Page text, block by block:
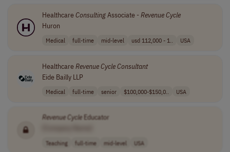
HealthcareConsultingAssociate - RevenueCycle
Huron
Medical full-time mid-level usd 112,000 - 1.. USA
HealthcareRevenueCycleConsultant
Eide Bailly LLP
Medical full-time senior $100,000-$150,0.. USA
RevenueCycleEducator
Teaching full-time mid-level USA